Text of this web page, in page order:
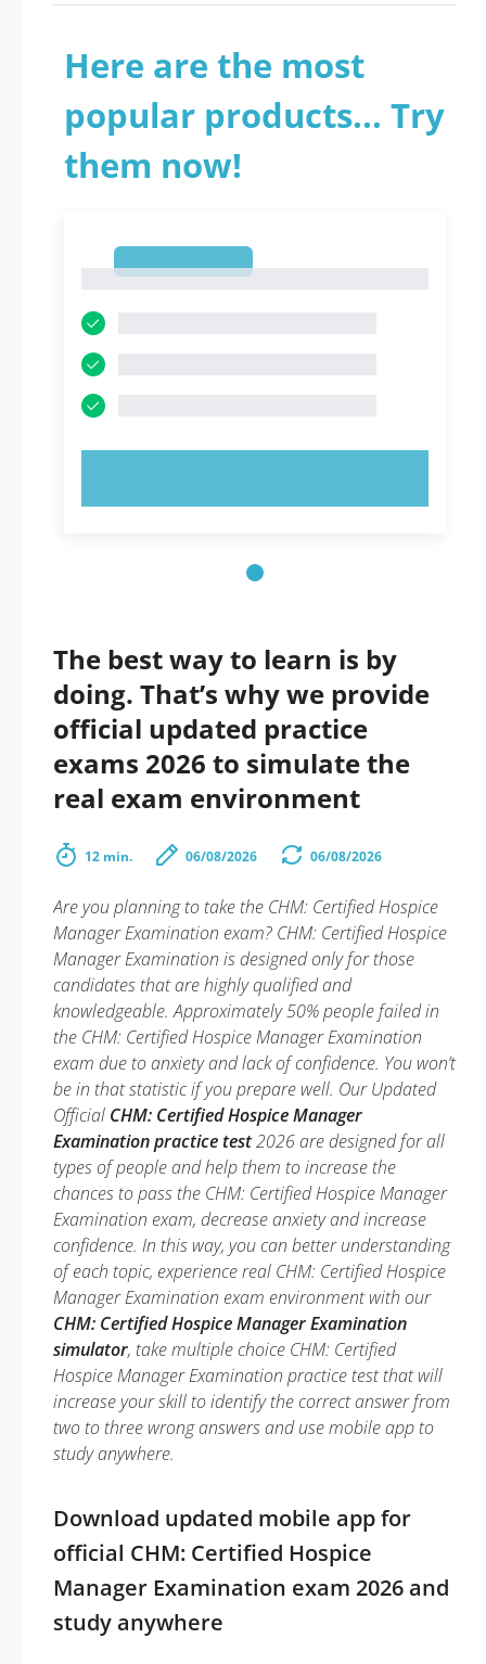
Here are the most
popular products... Try
them now!
The best way to learn is by
doing. That’s why we provide
official updated practice
exams 2026 to simulate the
real exam environment
12 min. 06/08/2026 06/08/2026
Are you planning to take the CHM: Certified Hospice
Manager Examination exam? CHM: Certified Hospice
Manager Examination is designed only for those
candidates that are highly qualified and
knowledgeable. Approximately 50% people failed in
the CHM: Certified Hospice Manager Examination
exam due to anxiety and lack of confidence. You won’t
be in that statistic if you prepare well. Our Updated
Official CHM: Certified Hospice Manager
Examination practice test2026 are designed for all
types of people and help them to increase the
chances to pass the CHM: Certified Hospice Manager
Examination exam, decrease anxiety and increase
confidence. In this way, you can better understanding
of each topic, experience real CHM: Certified Hospice
Manager Examination exam environment with our
CHM: Certified Hospice Manager Examination
simulator, take multiple choice CHM: Certified
Hospice Manager Examination practice test that will
increase your skill to identify the correct answer from
two to three wrong answers and use mobile app to
study anywhere.
Download updated mobile app for
official CHM: Certified Hospice
Manager Examination exam 2026 and
study anywhere